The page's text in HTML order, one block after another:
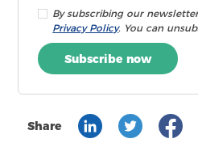
By subscribing our
Privacy Policy. You can
Subscribe now
Share